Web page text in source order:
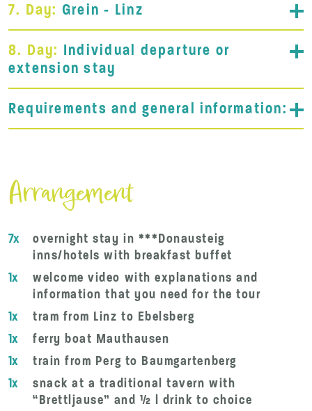
7. Day: Grein - Linz
8. Day: Individual departure or
extension stay
Requirements and general information:
Arrangement
7x
overnight stay in ***Donausteig
inns/hotels with breakfast buffet
1x
welcome video with explanations and
information that you need for the tour
1x
tram from Linz to Ebelsberg
1x
ferry boat Mauthausen
1x
train from Perg to Baumgartenberg
1x
snack at a traditional tavern with
“Brettljause” and ½ l drink to choice